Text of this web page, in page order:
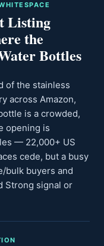
Listing
the
Bottles
of the stainless
across Amazon,
is a crowded,
opening is
— 22,000+ US
cede, but a busy
bulk buyers and
Strong signal or